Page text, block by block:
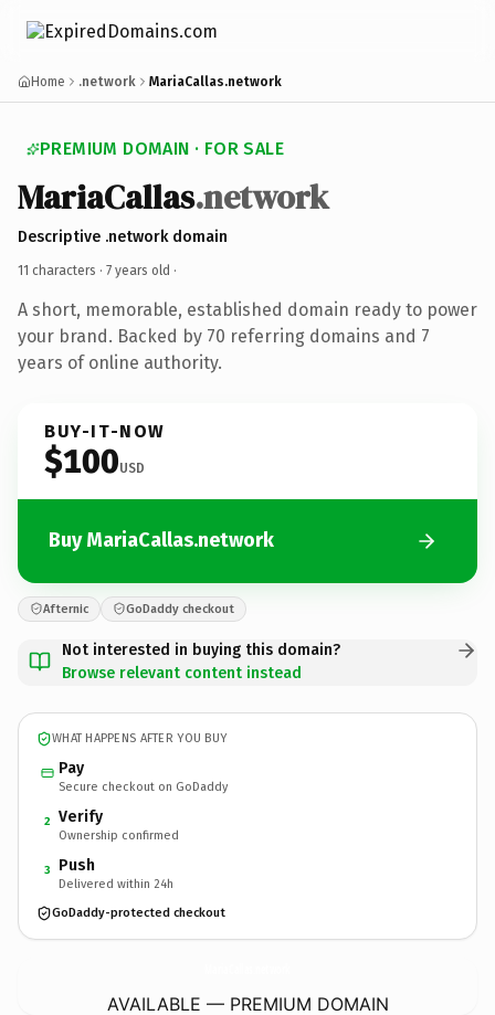
Home .network MariaCallas.network
PREMIUM DOMAIN · FOR SALE
MariaCallas.network
Descriptive .network domain
11 characters · 7 years old ·
A short, memorable, established domain ready to power
your brand. Backed by 70 referring domains and 7
years of online authority.
BUY-IT-NOW
$100USD
Buy MariaCallas.network
Afternic GoDaddy checkout
Not interested in buying this domain?
Browse relevant content instead
WHAT HAPPENS AFTER YOU BUY
Pay
Secure checkout on GoDaddy
2 Verify
Ownership confirmed
3 Push
Delivered within 24h
GoDaddy-protected checkout
AVAILABLE — PREMIUM DOMAIN